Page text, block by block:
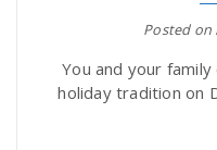
Posted on
You and your
holiday tradition on